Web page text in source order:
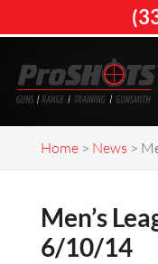
Home> News >
Men’s
6/10/14